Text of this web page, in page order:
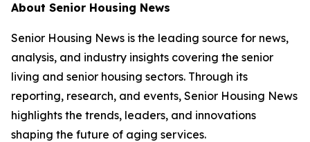
About Senior Housing News
Senior Housing News is the leading source for news,
analysis, and industry insights covering the senior
living and senior housing sectors. Through its
reporting, research, and events, Senior Housing News
highlights the trends, leaders, and innovations
shaping the future of aging services.